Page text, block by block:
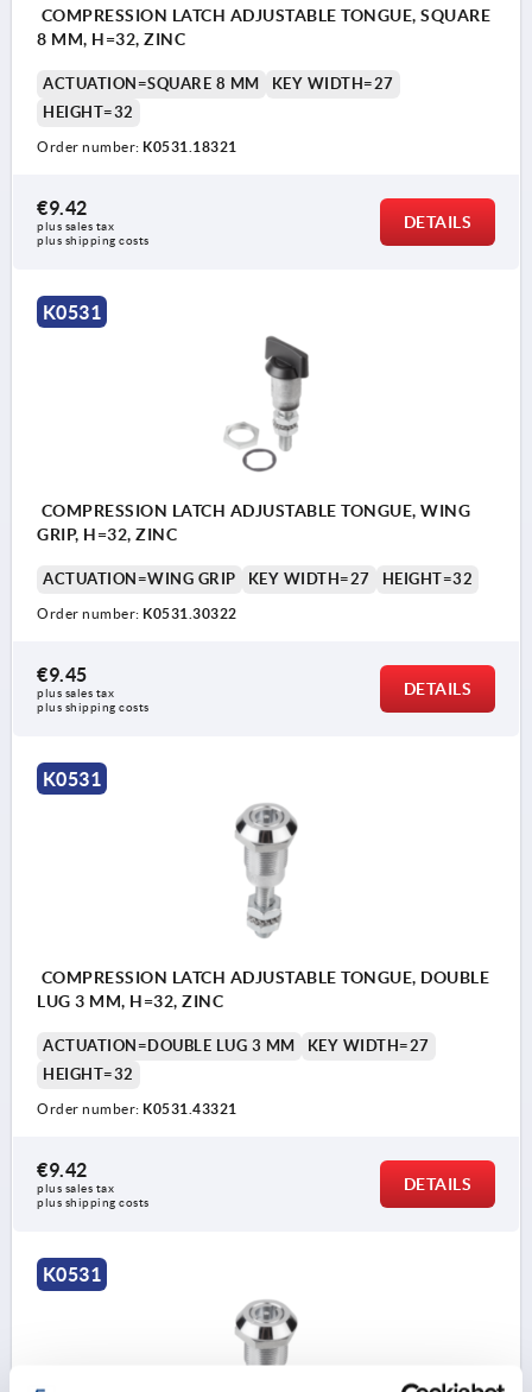
d) T-grip
COMPRESSION LATCH ADJUSTABLE TONGUE, SQUARE
8 MM, H=32, ZINC
ACTUATION=SQUARE 8 MM
KEY WIDTH=27
HEIGHT=32
Order number: K0531.18321
€9.42
plus sales tax
plus shipping costs
DETAILS
K0531
COMPRESSION LATCH ADJUSTABLE TONGUE, WING
GRIP, H=32, ZINC
ACTUATION=WING GRIP KEY WIDTH=27 HEIGHT=32
Order number: K0531.30322
€9.45
plus sales tax
plus shipping costs
DETAILS
K0531
COMPRESSION LATCH ADJUSTABLE TONGUE, DOUBLE
LUG 3 MM, H=32, ZINC
ACTUATION=DOUBLE LUG 3 MM
KEY WIDTH=27
HEIGHT=32
Order number: K0531.43321
€9.42
plus sales tax
plus shipping costs
DETAILS
K0531